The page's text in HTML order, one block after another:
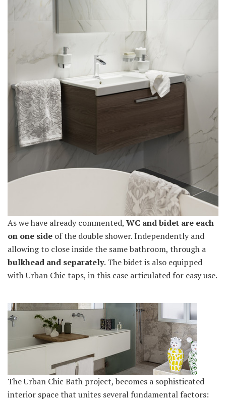
As we have already commented, WC and bidet are each
on one side of the double shower. Independently and
allowing to close inside the same bathroom, through a
bulkhead and separately. The bidet is also equipped
with Urban Chic taps, in this case articulated for easy use.
The Urban Chic Bath project, becomes a sophisticated
interior space that unites several fundamental factors: